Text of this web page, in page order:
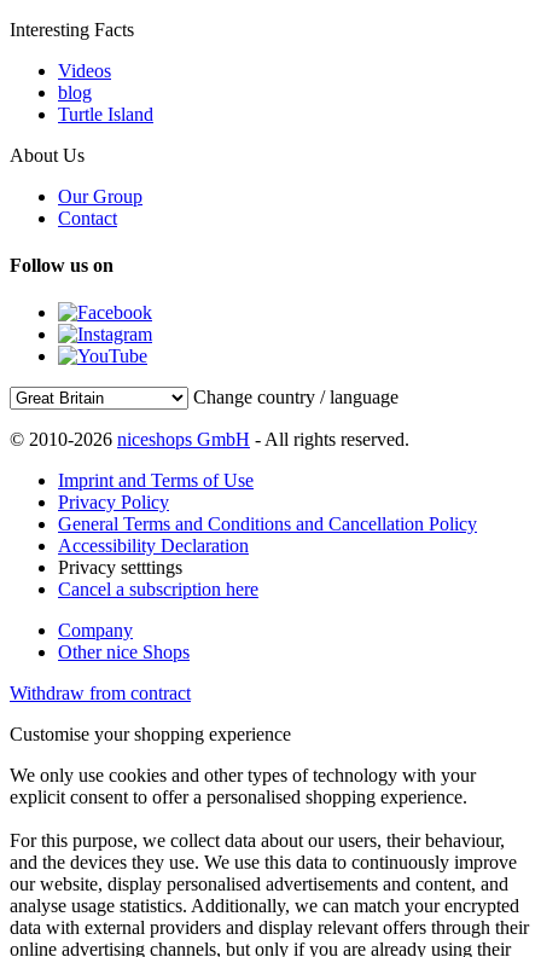
Interesting Facts
Videos
blog
Turtle Island
About Us
Our Group
Contact
Follow us on
Change country / language
© 2010-2026 niceshops GmbH - All rights reserved.
Imprint and Terms of Use
Privacy Policy
General Terms and Conditions and Cancellation Policy
Accessibility Declaration
Privacy setttings
Cancel a subscription here
Company
Other nice Shops
Withdraw from contract
Customise your shopping experience
We only use cookies and other types of technology with your
explicit consent to offer a personalised shopping experience.
For this purpose, we collect data about our users, their behaviour,
and the devices they use. We use this data to continuously improve
our website, display personalised advertisements and content, and
analyse usage statistics. Additionally, we can match your encrypted
data with external providers and display relevant offers through their
online advertising channels, but only if you are already using their